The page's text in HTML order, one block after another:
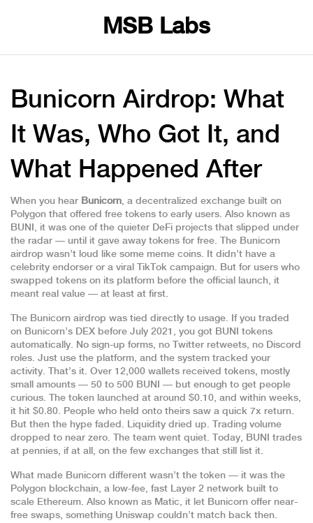
MSB Labs
Bunicorn Airdrop: What
It Was, Who Got It, and
What Happened After
When you hear Bunicorn, a decentralized exchange built on
Polygon that offered free tokens to early users. Also known as
BUNI , it was one of the quieter DeFi projects that slipped under
the radar — until it gave away tokens for free. The Bunicorn
airdrop wasn’t loud like some meme coins. It didn’t have a
celebrity endorser or a viral TikTok campaign. But for users who
swapped tokens on its platform before the official launch, it
meant real value — at least at first.
The Bunicorn airdrop was tied directly to usage. If you traded
on Bunicorn’s DEX before July 2021, you got BUNI tokens
automatically. No sign-up forms, no Twitter retweets, no Discord
roles. Just use the platform, and the system tracked your
activity. That’s it. Over 12,000 wallets received tokens, mostly
small amounts — 50 to 500 BUNI — but enough to get people
curious. The token launched at around $0.10, and within weeks,
it hit $0.80. People who held onto theirs saw a quick 7x return.
But then the hype faded. Liquidity dried up. Trading volume
dropped to near zero. The team went quiet. Today, BUNI trades
at pennies, if at all, on the few exchanges that still list it.
What made Bunicorn different wasn’t the token — it was the
Polygon blockchain, a low-fee, fast Layer 2 network built to
scale Ethereum. Also known as Matic, it let Bunicorn offer near-
free swaps, something Uniswap couldn’t match back then.